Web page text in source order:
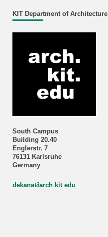
KIT Department of Architecture
South Campus
Building 20.40
Englerstr. 7
76131 Karlsruhe
Germany
dekanat∂arch kit edu